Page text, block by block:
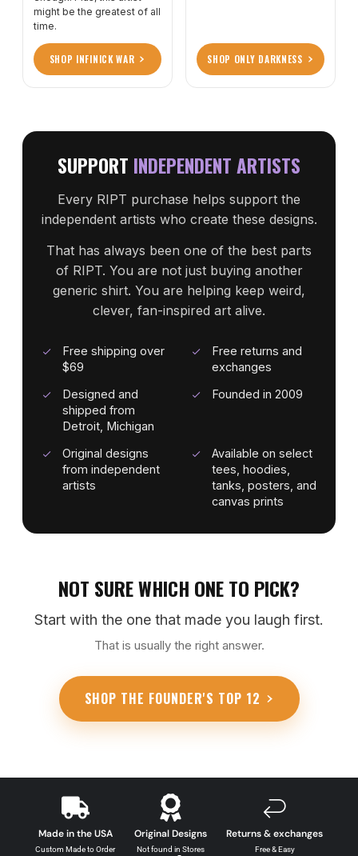
might be the greatest of all
time.
SHOP INFINICK WAR SHOP ONLY DARKNESS
SUPPORT INDEPENDENT ARTISTS
Every RIPT purchase helps support the
independent artists who create these designs.
That has always been one of the best parts
of RIPT. You are not just buying another
generic shirt. You are helping keep weird,
clever, fan-inspired art alive.
Free shipping over
$69
Free returns and
exchanges
Designed and
shipped from
Detroit, Michigan
Founded in 2009
Original designs
from independent
artists
Available on select
tees, hoodies,
tanks, posters, and
canvas prints
NOT SURE WHICH ONE TO PICK?
Start with the one that made you laugh first.
That is usually the right answer.
SHOP THE FOUNDER'S TOP 12
Made in the USA
Custom Made to Order
Original Designs
Not found in Stores
Returns & exchanges
Free & Easy